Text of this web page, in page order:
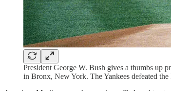
President George W. Bush gives a thumbs up
in Bronx, New York. The Yankees defeated